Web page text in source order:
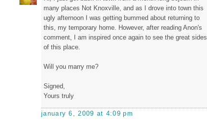
many places Not Knoxville, and as I drove into town this
ugly afternoon I was getting bummed about returning to
this, my temporary home. However, after reading Anon's
comment, I am inspired once again to see the great sides
of this place.
Will you marry me?
Signed,
Yours truly
january 6, 2009 at 4:09 pm